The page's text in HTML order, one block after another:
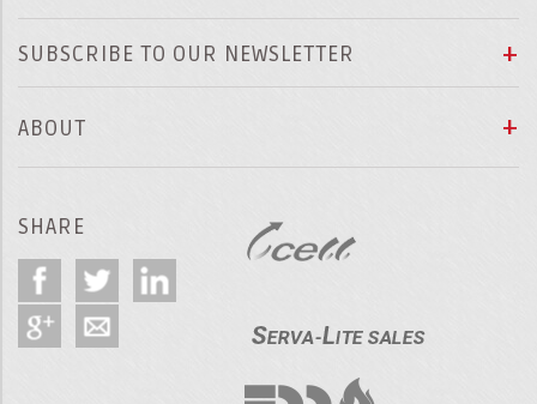
SUBSCRIBE TO OUR NEWSLETTER
ABOUT
SHARE